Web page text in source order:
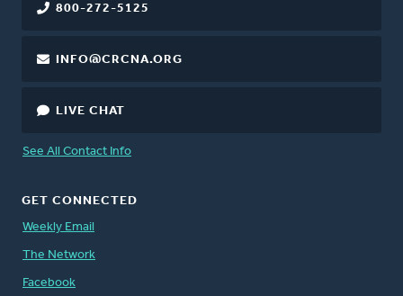
800-272-5125
INFO@CRCNA.ORG
LIVE CHAT
See All Contact Info
GET CONNECTED
Weekly Email
The Network
Facebook